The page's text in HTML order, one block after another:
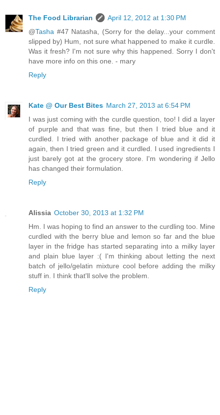
The Food Librarian
April 12, 2012 at 1:30 PM
@Tasha #47 Natasha, (Sorry for the delay...your comment
slipped by) Hum, not sure what happened to make it curdle.
Was it fresh? I'm not sure why this happened. Sorry I don't
have more info on this one. - mary
Reply
Kate @ Our Best Bites March 27, 2013 at 6:54 PM
I was just coming with the curdle question, too! I did a layer
of purple and that was fine, but then I tried blue and it
curdled. I tried with another package of blue and it did it
again, then I tried green and it curdled. I used ingredients I
just barely got at the grocery store. I'm wondering if Jello
has changed their formulation.
Reply
Alissia October 30, 2013 at 1:32 PM
Hm. I was hoping to find an answer to the curdling too. Mine
curdled with the berry blue and lemon so far and the blue
layer in the fridge has started separating into a milky layer
and plain blue layer :( I'm thinking about letting the next
batch of jello/gelatin mixture cool before adding the milky
stuff in. I think that'll solve the problem.
Reply